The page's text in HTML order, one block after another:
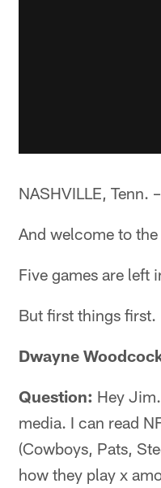
NASHVILLE, Tenn.
And welcome to
Five games are left
But first things
Dwayne
Question: Hey
media. I can read
(Cowboys, Pats,
how they play x